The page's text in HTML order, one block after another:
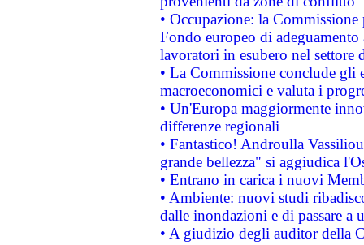
• Occupazione: la
Fondo europeo di
lavoratori in esubero nel
• La Commissione conclude
macroeconomici e valuta i
• Un'Europa maggiormente
differenze regionali
• Fantastico! Androulla
grande bellezza" si aggiudica
• Entrano in carica i nuovi
• Ambiente: nuovi studi
dalle inondazioni e di passare a
• A giudizio degli auditor della